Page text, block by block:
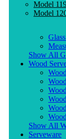
Model
Model
Show All
Wood
Show All
Serveware